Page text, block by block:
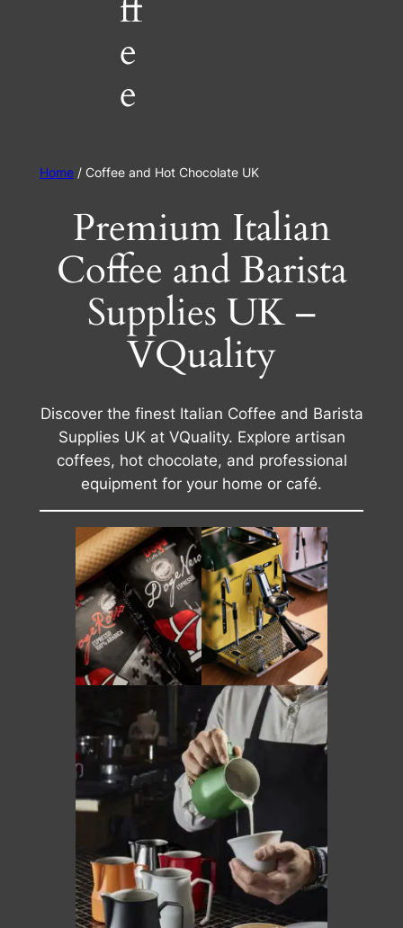
e
e
Home/ Coffee and Hot Chocolate UK
Premium Italian
Coffee and Barista
Supplies UK –
VQuality
Discover the finest Italian Coffee and Barista
Supplies UK at VQuality. Explore artisan
coffees, hot chocolate, and professional
equipment for your home or café.